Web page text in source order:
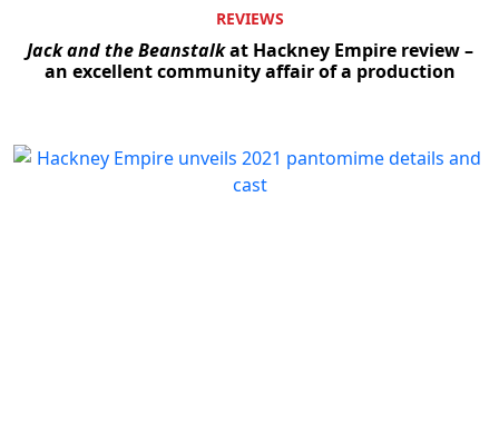
REVIEWS
Jack and the Beanstalkat Hackney Empire review –
an excellent community affair of a production